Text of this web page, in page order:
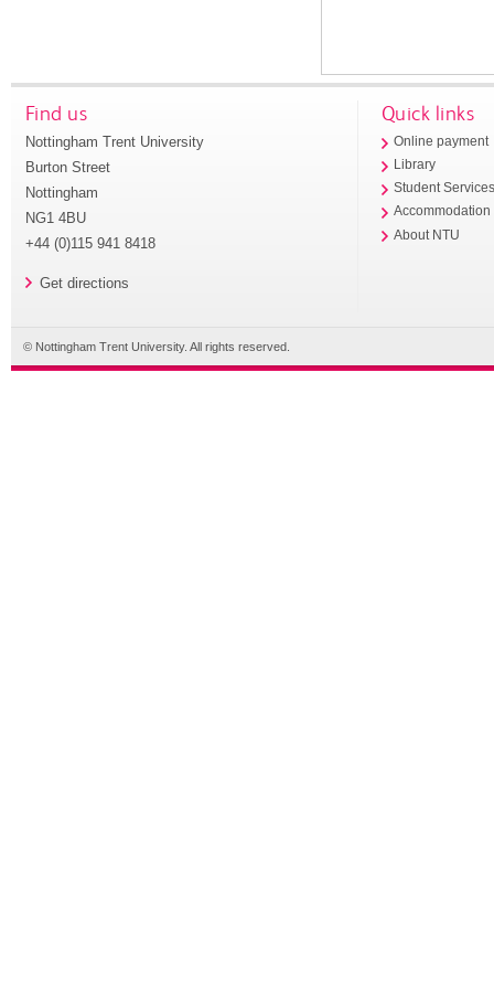
Find us
Nottingham Trent University
Burton Street
Nottingham
NG1 4BU
+44 (0)115 941 8418
Get directions
Quick links
Online payment
Library
Student
Accommodation
About NTU
© Nottingham Trent University. All rights reserved.